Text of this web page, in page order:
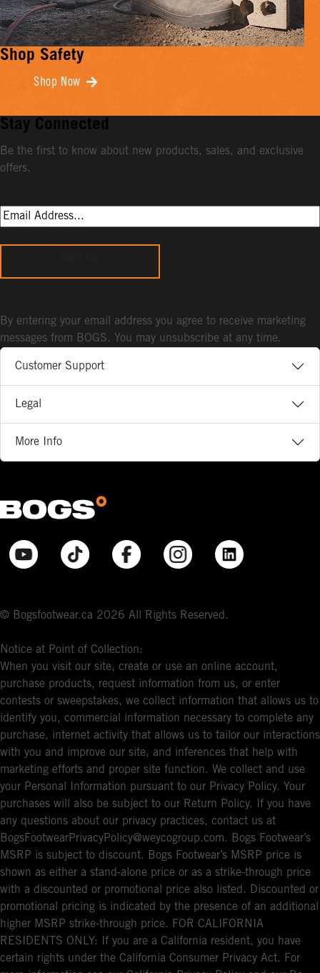
Shop Safety
Shop Now
Customer Support
Legal
More Info
© Bogsfootwear.ca 2026 All Rights Reserved.
Notice at Point of Collection:
When you visit our site, create or use an online account,
purchase products, request information from us, or enter
contests or sweepstakes, we collect information that allows us to
identify you, commercial information necessary to complete any
purchase, internet activity that allows us to tailor our interactions
with you and improve our site, and inferences that help with
marketing efforts and proper site function. We collect and use
your Personal Information pursuant to our Privacy Policy. Your
purchases will also be subject to our Return Policy. If you have
any questions about our privacy practices, contact us at
BogsFootwearPrivacyPolicy@weycogroup.com. Bogs Footwear’s
MSRP is subject to discount. Bogs Footwear’s MSRP price is
shown as either a stand-alone price or as a strike-through price
with a discounted or promotional price also listed. Discounted or
promotional pricing is indicated by the presence of an additional
higher MSRP strike-through price. FOR CALIFORNIA
RESIDENTS ONLY: If you are a California resident, you have
certain rights under the California Consumer Privacy Act. For
Stay Connected
Be the first to know about new products, sales, and exclusive
offers.
By entering your email address you agree to receive marketing
messages from BOGS. You may unsubscribe at any time.